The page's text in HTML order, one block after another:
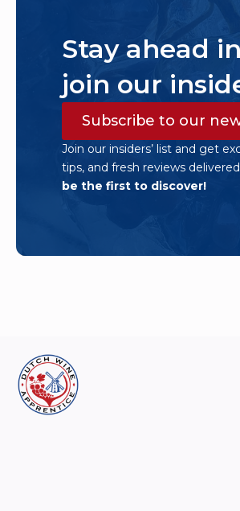
Stay ahead
join our
Subscribe to our
Join our insiders’ list and get
tips, and fresh reviews
be the first to discover!